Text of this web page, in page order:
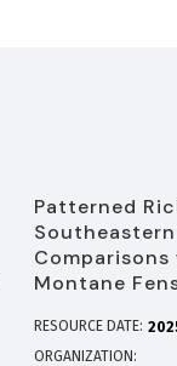
Patterned
Southeastern
Montane
RESOURCE DATE:
ORGANIZATION